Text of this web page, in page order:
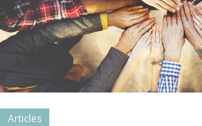
Articles